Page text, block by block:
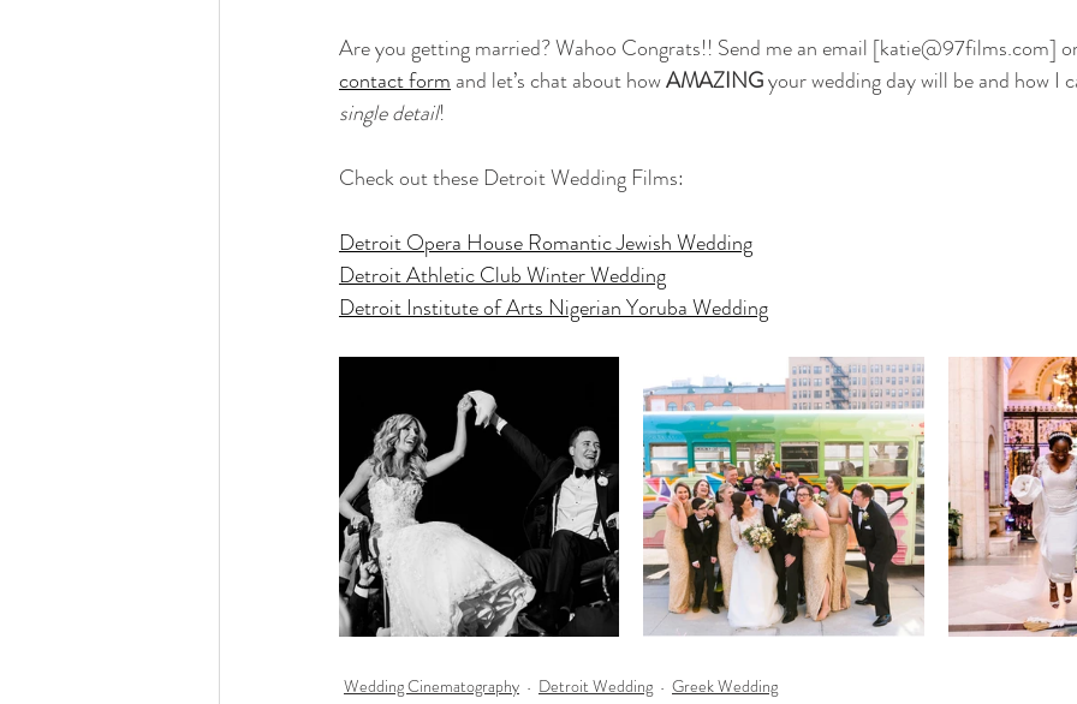
Are you getting married? Wahoo Congrats!! Send me an email [katie@97films.com]
contact form and let’s chat about how AMAZING your wedding day will be and how I
single detail!
Check out these Detroit Wedding Films:
Detroit Opera House Romantic Jewish Wedding
Detroit Athletic Club Winter Wedding
Detroit Institute of Arts Nigerian Yoruba Wedding
Wedding Cinematography Detroit Wedding Greek Wedding